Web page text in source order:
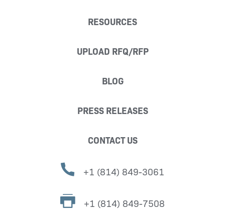
RESOURCES
UPLOAD RFQ/RFP
BLOG
PRESS RELEASES
CONTACT US
+1 (814) 849-3061
+1 (814) 849-7508